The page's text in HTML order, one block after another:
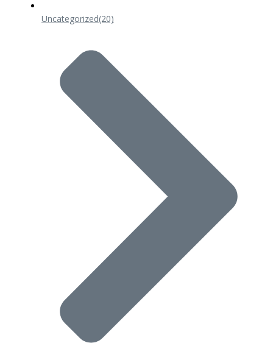
Uncategorized(20)